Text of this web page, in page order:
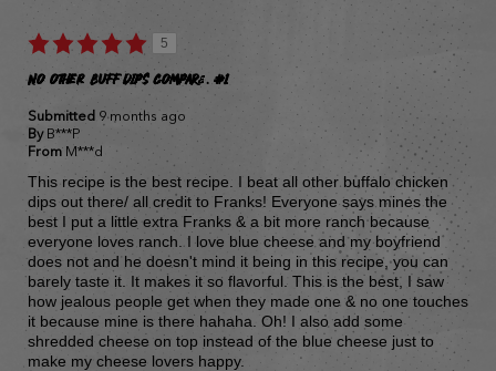
5
NO OTHER BUFF DIPS COMPARE. #1
Submitted 9 months ago
By B***P
From M***d
This recipe is the best recipe. I beat all other buffalo chicken
dips out there/ all credit to Franks! Everyone says mines the
best I put a little extra Franks & a bit more ranch because
everyone loves ranch. I love blue cheese and my boyfriend
does not and he doesn't mind it being in this recipe, you can
barely taste it. It makes it so flavorful. This is the best, I saw
how jealous people get when they made one & no one touches
it because mine is there hahaha. Oh! I also add some
shredded cheese on top instead of the blue cheese just to
make my cheese lovers happy.